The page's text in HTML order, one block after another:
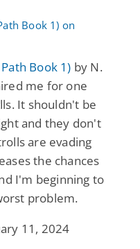
Book 1) by N.
me for one
It shouldn't be
and they don't
are evading
the chances
I'm beginning to
problem.
11, 2024